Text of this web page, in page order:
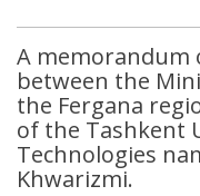
A memorandum
between the
the Fergana
of the Tashkent
Technologies
Khwarizmi.